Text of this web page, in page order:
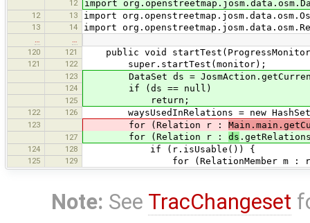
12 import
12 13 import
13 14 import
120
121 public void
121 122 super.startTest(monitor);
123 DataSet ds =
124 if (ds == null)
125 return;
122 126 waysUsedInRelations = new
123 for (Relation r :
127 for (Relation r : ds
124 128 if (r.isUsable()) {
125 129 for (RelationMember m :
Note: See TracChangeset